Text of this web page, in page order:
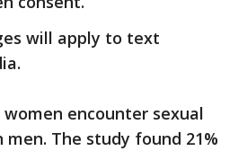
will apply to text
women encounter sexual
The study found 21%